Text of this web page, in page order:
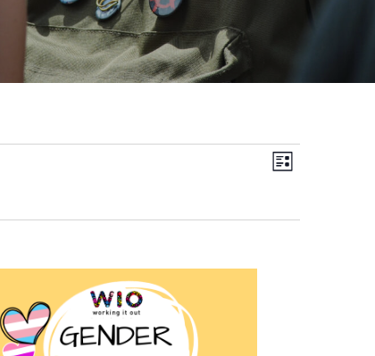
Views
Event
List